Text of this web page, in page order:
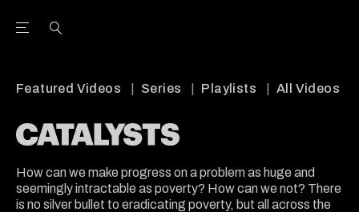
Open the Main Navigation Menu
Featured Videos Series Playlists All Videos
How can we make progress on a problem as huge and
seemingly intractable as poverty? How can we not? There
is no silver bullet to eradicating poverty, but all across the